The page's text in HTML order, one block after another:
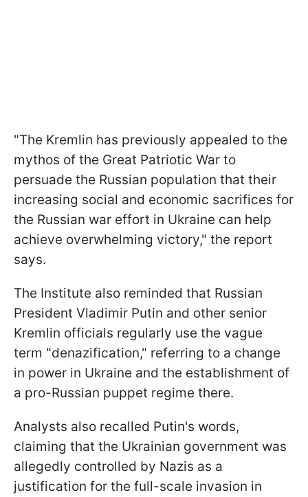
"The Kremlin has previously appealed to the
mythos of the Great Patriotic War to
persuade the Russian population that their
increasing social and economic sacrifices for
the Russian war effort in Ukraine can help
achieve overwhelming victory," the report
says.
The Institute also reminded that Russian
President Vladimir Putin and other senior
Kremlin officials regularly use the vague
term "denazification," referring to a change
in power in Ukraine and the establishment of
a pro-Russian puppet regime there.
Analysts also recalled Putin's words,
claiming that the Ukrainian government was
allegedly controlled by Nazis as a
justification for the full-scale invasion in